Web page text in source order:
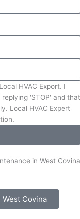
HVAC Export. I
'STOP' and that
Local HVAC Expert
in West Covina
West Covina